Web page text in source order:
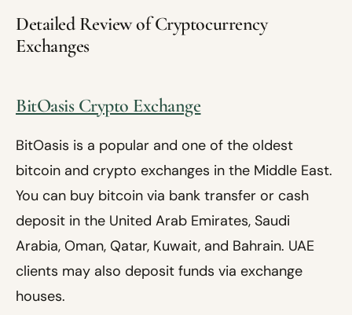
Detailed Review of Cryptocurrency
Exchanges
BitOasis Crypto Exchange
BitOasis is a popular and one of the oldest
bitcoin and crypto exchanges in the Middle East.
You can buy bitcoin via bank transfer or cash
deposit in the United Arab Emirates, Saudi
Arabia, Oman, Qatar, Kuwait, and Bahrain. UAE
clients may also deposit funds via exchange
houses.